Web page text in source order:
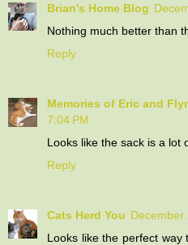
Brian's Home Blog
Nothing much better than
Reply
Memories of Eric and
7:04 PM
Looks like the sack is a lot
Reply
Cats Herd You December
Looks like the perfect way